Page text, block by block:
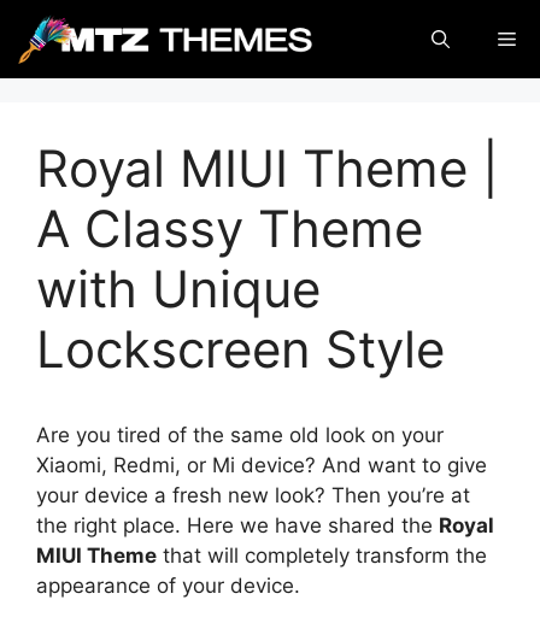
content
Royal MIUI Theme |
A Classy Theme
with Unique
Lockscreen Style
Are you tired of the same old look on your
Xiaomi, Redmi, or Mi device? And want to give
your device a fresh new look? Then you’re at
the right place. Here we have shared the Royal
MIUI Theme that will completely transform the
appearance of your device.